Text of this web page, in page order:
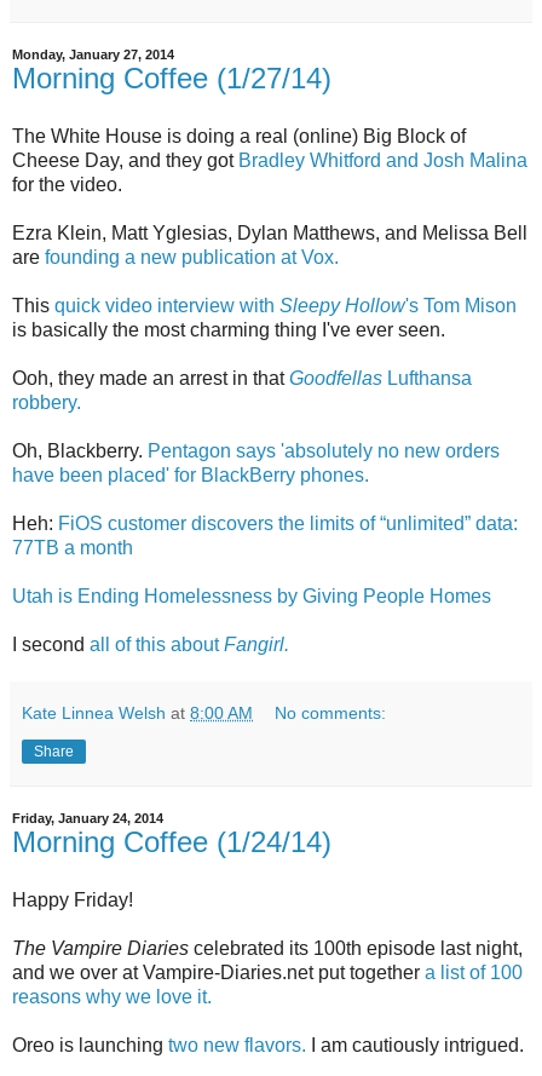
Monday, January 27, 2014
Morning Coffee (1/27/14)
The White House is doing a real (online) Big Block of
Cheese Day, and they got Bradley Whitford and Josh Malina
for the video.
Ezra Klein, Matt Yglesias, Dylan Matthews, and Melissa Bell
are founding a new publication at Vox.
This quick video interview with Sleepy Hollow's Tom Mison
is basically the most charming thing I've ever seen.
Ooh, they made an arrest in thatGoodfellas Lufthansa
robbery.
Oh, Blackberry. Pentagon says 'absolutely no new orders
have been placed' for BlackBerry phones.
Heh: FiOS customer discovers the limits of “unlimited” data:
77TB a month
Utah is Ending Homelessness by Giving People Homes
I second all of this aboutFangirl.
Kate Linnea Welsh at 8:00 AM No comments:
Share
Friday, January 24, 2014
Morning Coffee (1/24/14)
Happy Friday!
The Vampire Diaries celebrated its 100th episode last night,
and we over at Vampire-Diaries.net put together a list of 100
reasons why we love it.
Oreo is launching two new flavors. I am cautiously intrigued.